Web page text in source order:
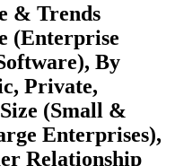
& Trends
(Enterprise
By
Private,
(Small &
Enterprises),
Relationship